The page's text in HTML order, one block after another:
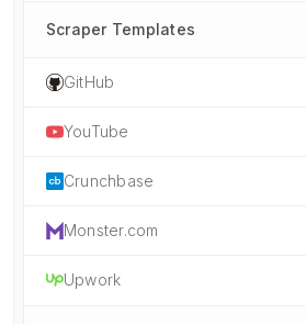
Scraper Templates
GitHub
YouTube
Crunchbase
Monster.com
Upwork